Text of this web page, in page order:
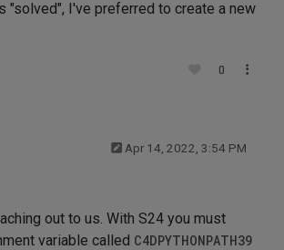
"solved", I've preferred to create a new
0
Apr 14, 2022, 3:54 PM
out to us. With S24 you must
variable called C4DPYTHONPATH39